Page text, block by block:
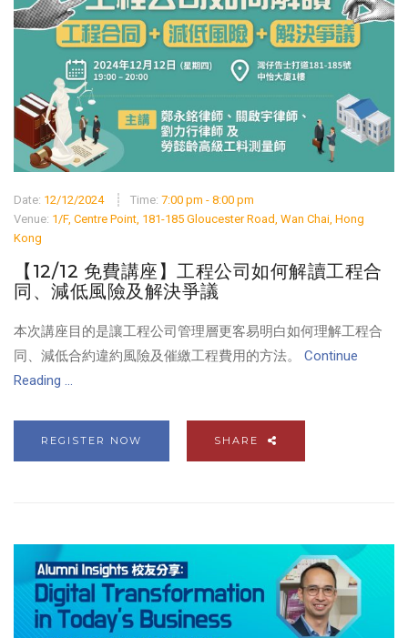
Date: 12/12/2024 Time: 7:00 pm - 8:00 pm
Venue: 1/F, Centre Point, 181-185 Gloucester Road, Wan Chai, Hong
Kong
【12/12 免費講座】工程公司如何解讀工程合
同、減低風險及解決爭議
本次講座目的是讓工程公司管理層更客易明白如何理解工程合
同、減低合約違約風險及催繳工程費用的方法。
Continue
Reading ...
REGISTER NOW SHARE